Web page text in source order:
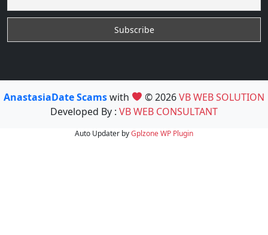
AnastasiaDate Scamswith © 2026VB WEB SOLUTION
Developed By : VB WEB CONSULTANT
Auto Updater byGplzoneWP Plugin